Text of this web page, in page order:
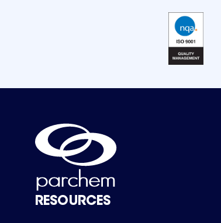
RESOURCES